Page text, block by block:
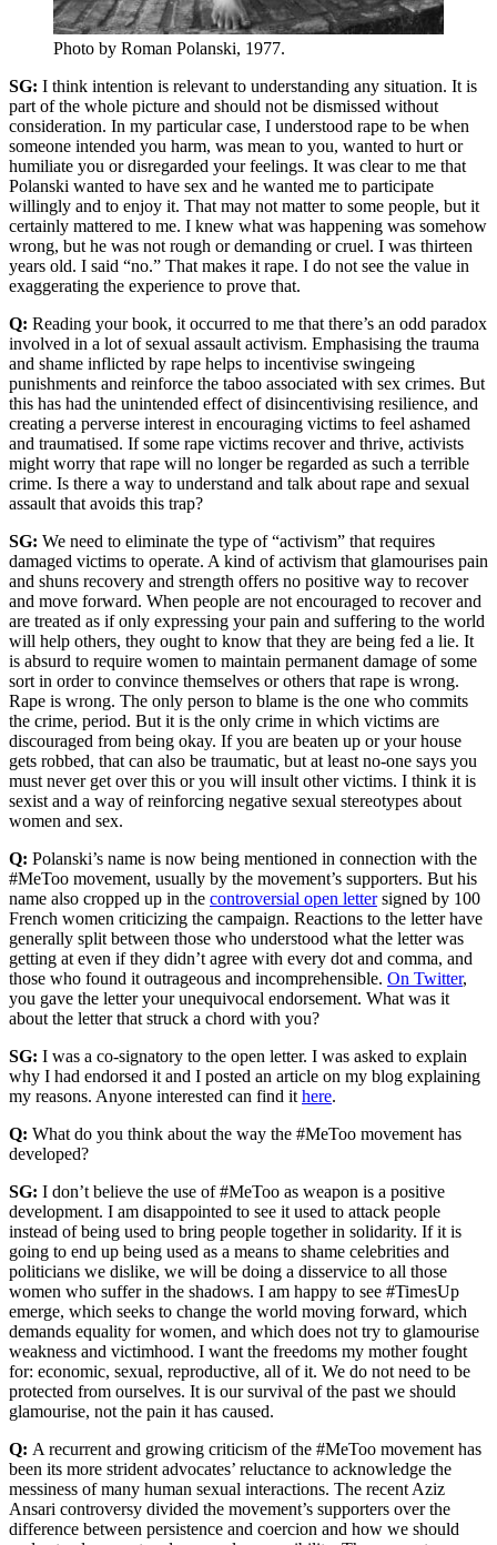
Photo by Roman Polanski, 1977.
SG: I think intention is relevant to understanding any situation. It is
part of the whole picture and should not be dismissed without
consideration. In my particular case, I understood rape to be when
someone intended you harm, was mean to you, wanted to hurt or
humiliate you or disregarded your feelings. It was clear to me that
Polanski wanted to have sex and he wanted me to participate
willingly and to enjoy it. That may not matter to some people, but it
certainly mattered to me. I knew what was happening was somehow
wrong, but he was not rough or demanding or cruel. I was thirteen
years old. I said “no.” That makes it rape. I do not see the value in
exaggerating the experience to prove that.
Q: Reading your book, it occurred to me that there’s an odd paradox
involved in a lot of sexual assault activism. Emphasising the trauma
and shame inflicted by rape helps to incentivise swingeing
punishments and reinforce the taboo associated with sex crimes. But
this has had the unintended effect of disincentivising resilience, and
creating a perverse interest in encouraging victims to feel ashamed
and traumatised. If some rape victims recover and thrive, activists
might worry that rape will no longer be regarded as such a terrible
crime. Is there a way to understand and talk about rape and sexual
assault that avoids this trap?
SG: We need to eliminate the type of “activism” that requires
damaged victims to operate. A kind of activism that glamourises pain
and shuns recovery and strength offers no positive way to recover
and move forward. When people are not encouraged to recover and
are treated as if only expressing your pain and suffering to the world
will help others, they ought to know that they are being fed a lie. It
is absurd to require women to maintain permanent damage of some
sort in order to convince themselves or others that rape is wrong.
Rape is wrong. The only person to blame is the one who commits
the crime, period. But it is the only crime in which victims are
discouraged from being okay. If you are beaten up or your house
gets robbed, that can also be traumatic, but at least no-one says you
must never get over this or you will insult other victims. I think it is
sexist and a way of reinforcing negative sexual stereotypes about
women and sex.
Q: Polanski’s name is now being mentioned in connection with the
#MeToo movement, usually by the movement’s supporters. But his
name also cropped up in the controversial open lettersigned by 100
French women criticizing the campaign. Reactions to the letter have
generally split between those who understood what the letter was
getting at even if they didn’t agree with every dot and comma, and
those who found it outrageous and incomprehensible. On Twitter,
you gave the letter your unequivocal endorsement. What was it
about the letter that struck a chord with you?
SG: I was a co-signatory to the open letter. I was asked to explain
why I had endorsed it and I posted an article on my blog explaining
my reasons. Anyone interested can find it here.
Q: What do you think about the way the #MeToo movement has
developed?
SG: I don’t believe the use of #MeToo as weapon is a positive
development. I am disappointed to see it used to attack people
instead of being used to bring people together in solidarity. If it is
going to end up being used as a means to shame celebrities and
politicians we dislike, we will be doing a disservice to all those
women who suffer in the shadows. I am happy to see #TimesUp
emerge, which seeks to change the world moving forward, which
demands equality for women, and which does not try to glamourise
weakness and victimhood. I want the freedoms my mother fought
for: economic, sexual, reproductive, all of it. We do not need to be
protected from ourselves. It is our survival of the past we should
glamourise, not the pain it has caused.
Q: A recurrent and growing criticism of the #MeToo movement has
been its more strident advocates’ reluctance to acknowledge the
messiness of many human sexual interactions. The recent Aziz
Ansari controversy divided the movement’s supporters over the
difference between persistence and coercion and how we should